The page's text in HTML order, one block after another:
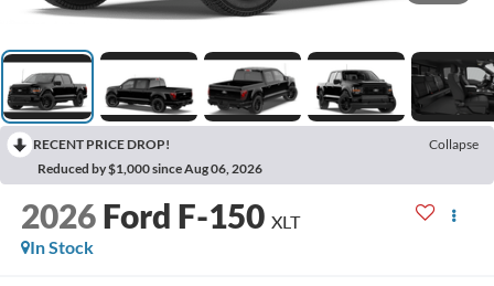
RECENT PRICE DROP!
Collapse
Reduced by $1,000 since Aug 06, 2026
2026 Ford F-150 XLT
In Stock